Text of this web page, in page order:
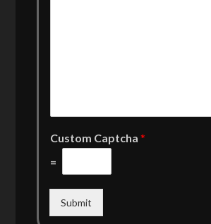
Custom Captcha*
=
Submit